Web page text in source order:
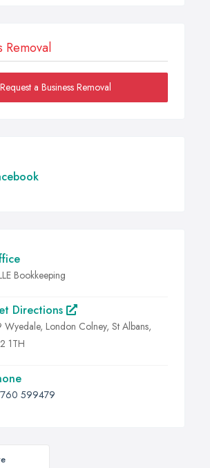
Removal
Request a Business Removal
Bookkeeping
Directions
Wyedale, London Colney, St Albans,
1TH
599479